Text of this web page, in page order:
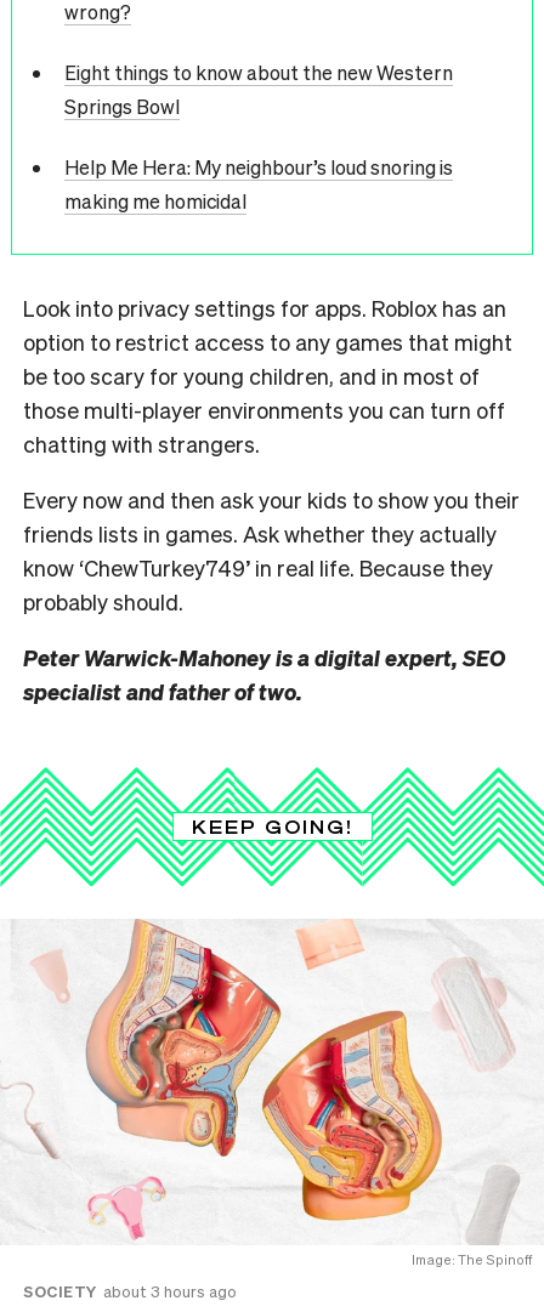
wrong?
Eight things to know about the new Western
Springs Bowl
Help Me Hera: My neighbour’s loud snoring is
making me homicidal
Look into privacy settings for apps. Roblox has an
option to restrict access to any games that might
be too scary for young children, and in most of
those multi-player environments you can turn off
chatting with strangers.
Every now and then ask your kids to show you their
friends lists in games. Askwhether they actually
know ‘ChewTurkey749’ in real life. Because they
probably should.
Peter Warwick-Mahoney is a digital expert, SEO
specialist and father of two.
KEEP GOING!
Image: The Spinoff
SOCIETY about 3 hours ago